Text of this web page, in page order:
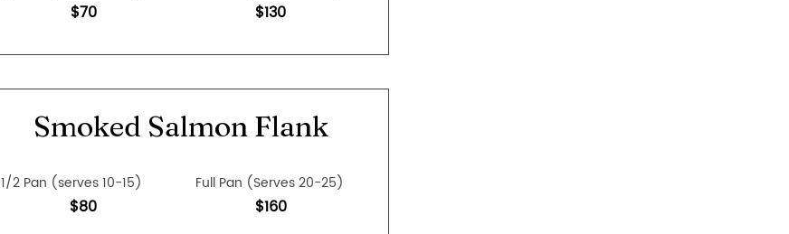
$70 $130
Smoked Salmon Flank
1/2 Pan (serves 10-15)
$80
Full Pan (Serves 20-25)
$160